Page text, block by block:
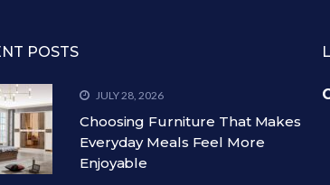
POSTS
JULY 28, 2026
Choosing Furniture That Makes
Everyday Meals Feel More
Enjoyable